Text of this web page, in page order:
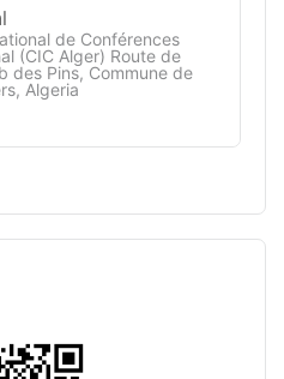
de Conférences
(CIC Alger) Route de
des Pins, Commune de
Algeria